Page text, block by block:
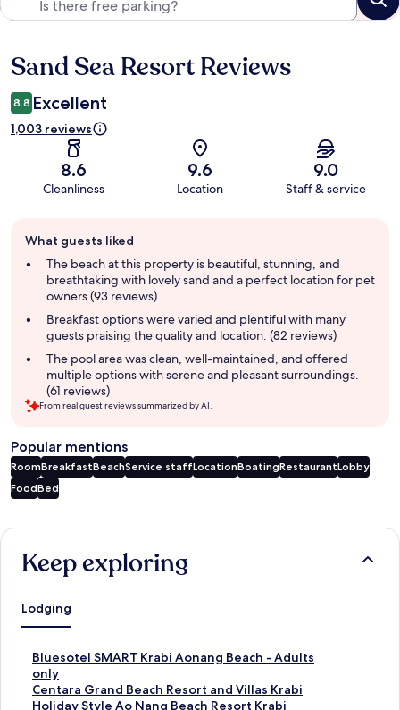
Reviews
Sand Sea Resort Reviews
8.8 Excellent
1,003 reviews
8.6
Cleanliness
9.6
Location
9.0
Staff & service
review
summary
What guests liked
The beach at this property is beautiful, stunning, and
breathtaking with lovely sand and a perfect location for pet
owners (93 reviews)
Breakfast options were varied and plentiful with many
guests praising the quality and location. (82 reviews)
The pool area was clean, well-maintained, and offered
multiple options with serene and pleasant surroundings.
(61 reviews)
From real guest reviews summarized by AI.
Popular mentions
RoomBreakfastBeachService staffLocationBoatingRestaurantLobby
FoodBed
Reviews
Keep exploring
Lodging
Bluesotel SMART Krabi Aonang Beach - Adults
only
S
t
a
n
Centara Grand Beach Resort and Villas Krabi
S
tHoliday Style Ao Nang Beach Resort Krabi
S